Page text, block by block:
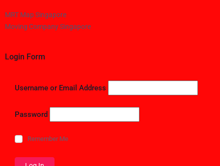
MRT Map Singapore
Moving Company Singapore
Login Form
Username or Email Address
Password
Remember Me